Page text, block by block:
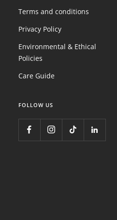
Terms and conditions
Privacy Policy
Environmental & Ethical
Policies
Care Guide
FOLLOW US